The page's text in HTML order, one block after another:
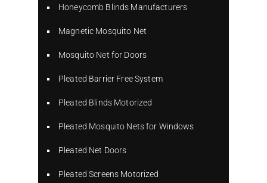
Honeycomb Blinds Manufacturers
Magnetic Mosquito Net
Mosquito Net for Doors
Pleated Barrier Free System
Pleated Blinds Motorized
Pleated Mosquito Nets for Windows
Pleated Net Doors
Pleated Screens Motorized